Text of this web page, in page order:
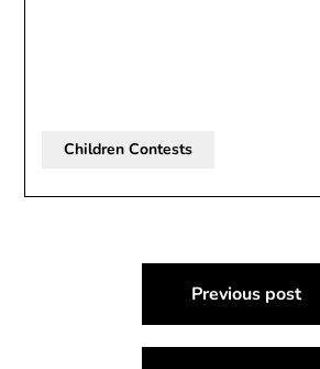
Children Contests
navigation
Previous post